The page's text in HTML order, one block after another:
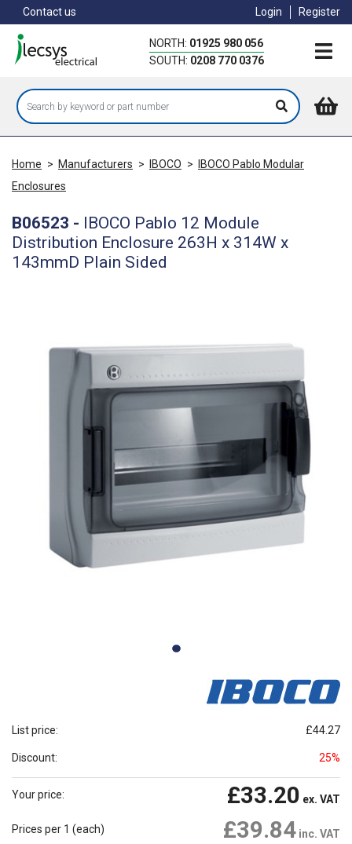
to
main
content
Contact us Login Register
NORTH: 01925 980 056
SOUTH: 0208 770 0376
Home > Manufacturers > IBOCO >
IBOCO Pablo Modular
Enclosures
B06523 - IBOCO Pablo 12 Module
Distribution Enclosure 263H x 314W x
143mmD Plain Sided
List price: £44.27
Discount: 25%
Your price: £33.20 ex. VAT
Prices per 1 (each) £39.84 inc. VAT